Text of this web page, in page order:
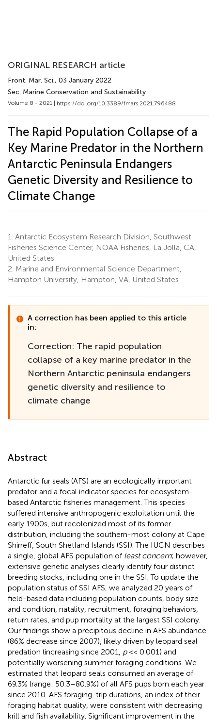
ORIGINAL RESEARCH article
Front. Mar. Sci., 03 January 2022
Sec. Marine Conservation and Sustainability
Volume 8 - 2021 | https://doi.org/10.3389/fmars.2021.796488
The Rapid Population Collapse of a
Key Marine Predator in the Northern
Antarctic Peninsula Endangers
Genetic Diversity and Resilience to
Climate Change
1. Antarctic Ecosystem Research Division, Southwest
Fisheries Science Center, NOAA Fisheries, La Jolla, CA,
United States
2. Marine and Environmental Science Department,
Hampton University, Hampton, VA, United States
A correction has been applied to this article
in:
Correction: The rapid population
collapse of a key marine predator in the
Northern Antarctic peninsula endangers
genetic diversity and resilience to
climate change
Abstract
Antarctic fur seals (AFS) are an ecologically important
predator and a focal indicator species for ecosystem-
based Antarctic fisheries management. This species
suffered intensive anthropogenic exploitation until the
early 1900s, but recolonized most of its former
distribution, including the southern-most colony at Cape
Shirreff, South Shetland Islands (SSI). The IUCN describes
a single, global AFS population of least concern; however,
extensive genetic analyses clearly identify four distinct
breeding stocks, including one in the SSI. To update the
population status of SSI AFS, we analyzed 20 years of
field-based data including population counts, body size
and condition, natality, recruitment, foraging behaviors,
return rates, and pup mortality at the largest SSI colony.
Our findings show a precipitous decline in AFS abundance
(86% decrease since 2007), likely driven by leopard seal
predation (increasing since 2001, p<< 0.001) and
potentially worsening summer foraging conditions. We
estimated that leopard seals consumed an average of
69.3% (range: 50.3–80.9%) of all AFS pups born each year
since 2010. AFS foraging-trip durations, an index of their
foraging habitat quality, were consistent with decreasing
krill and fish availability. Significant improvement in the